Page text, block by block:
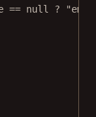
== null ?